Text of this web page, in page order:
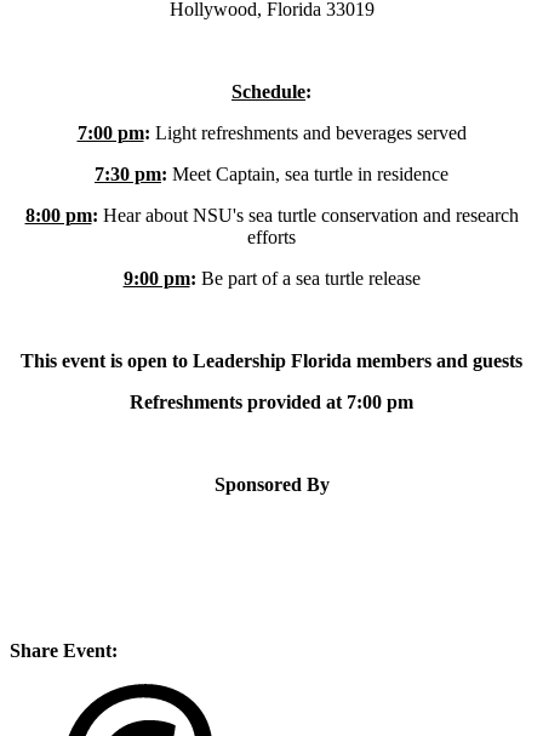
Hollywood, Florida 33019
Schedule:
7:00 pm: Light refreshments and beverages served
7:30 pm: Meet Captain, sea turtle in residence
8:00 pm: Hear about NSU's sea turtle conservation and research
efforts
9:00 pm: Be part of a sea turtle release
This event is open to Leadership Florida members and guests
Refreshments provided at 7:00 pm
Sponsored By
Share Event: